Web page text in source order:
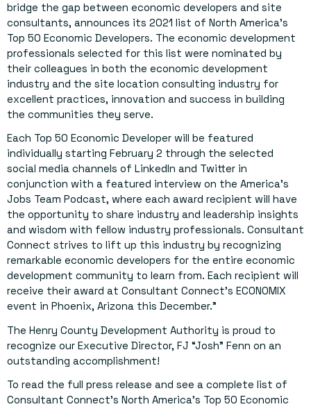
bridge the gap between economic developers and site
consultants, announces its 2021 list of North America’s
Top 50 Economic Developers. The economic development
professionals selected for this list were nominated by
their colleagues in both the economic development
industry and the site location consulting industry for
excellent practices, innovation and success in building
the communities they serve.
Each Top 50 Economic Developer will be featured
individually starting February 2 through the selected
social media channels of LinkedIn and Twitter in
conjunction with a featured interview on the America’s
Jobs Team Podcast, where each award recipient will have
the opportunity to share industry and leadership insights
and wisdom with fellow industry professionals. Consultant
Connect strives to lift up this industry by recognizing
remarkable economic developers for the entire economic
development community to learn from. Each recipient will
receive their award at Consultant Connect’s ECONOMIX
event in Phoenix, Arizona this December.”
The Henry County Development Authority is proud to
recognize our Executive Director, FJ “Josh” Fenn on an
outstanding accomplishment!
To read the full press release and see a complete list of
Consultant Connect’s North America’s Top 50 Economic